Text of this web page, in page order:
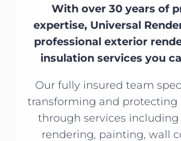
With over 30 years of
expertise, Universal
professional exterior
insulation services you
Our fully insured team
transforming and protecting
through services including
rendering, painting, wall